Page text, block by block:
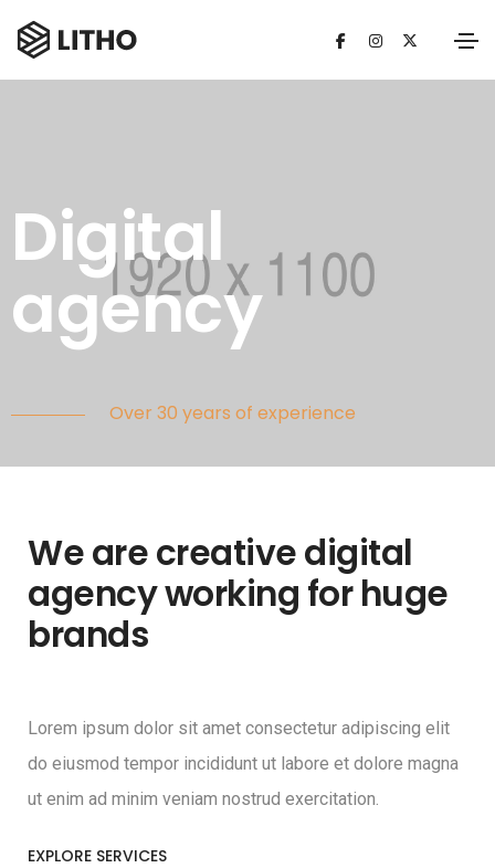
Digital
agency
Over 30 years of experience
We are creative digital
agency working for huge
brands
Lorem ipsum dolor sit amet consectetur adipiscing elit
do eiusmod tempor incididunt ut labore et dolore magna
ut enim ad minim veniam nostrud exercitation.
EXPLORE SERVICES